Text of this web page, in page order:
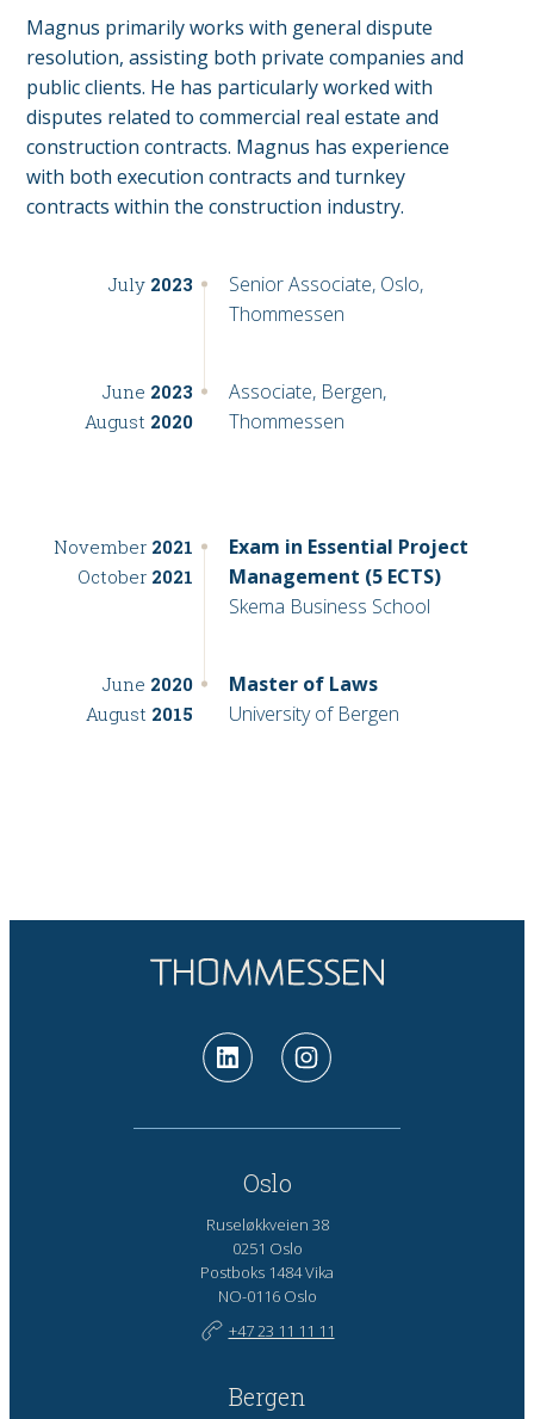
Magnus primarily works with general dispute
resolution, assisting both private companies and
public clients. He has particularly worked with
disputes related to commercial real estate and
construction contracts. Magnus has experience
with both execution contracts and turnkey
contracts within the construction industry.
July 2023
Senior Associate, Oslo,
Thommessen
June 2023
August 2020
Associate, Bergen,
Thommessen
November 2021
October 2021
Exam in Essential Project
Management (5 ECTS)
Skema Business School
June 2020
August 2015
Master of Laws
University of Bergen
Oslo
Ruseløkkveien 38
0251 Oslo
Postboks 1484 Vika
NO-0116 Oslo
+47 23 11 11 11
Bergen